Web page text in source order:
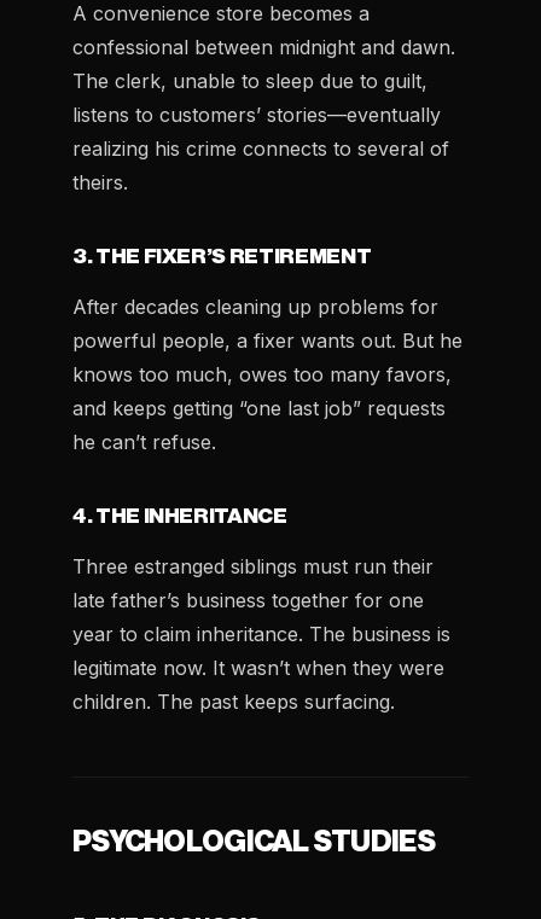
A convenience store becomes a
confessional between midnight and dawn.
The clerk, unable to sleep due to guilt,
listens to customers’ stories—eventually
realizing his crime connects to several of
theirs.
3. THE FIXER’S RETIREMENT
After decades cleaning up problems for
powerful people, a fixer wants out. But he
knows too much, owes too many favors,
and keeps getting “one last job” requests
he can’t refuse.
4. THE INHERITANCE
Three estranged siblings must run their
late father’s business together for one
year to claim inheritance. The business is
legitimate now. It wasn’t when they were
children. The past keeps surfacing.
PSYCHOLOGICAL STUDIES